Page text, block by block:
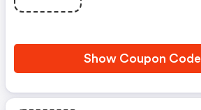
Show Coupon Code